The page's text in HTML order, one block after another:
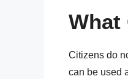
What
Citizens do
can be used